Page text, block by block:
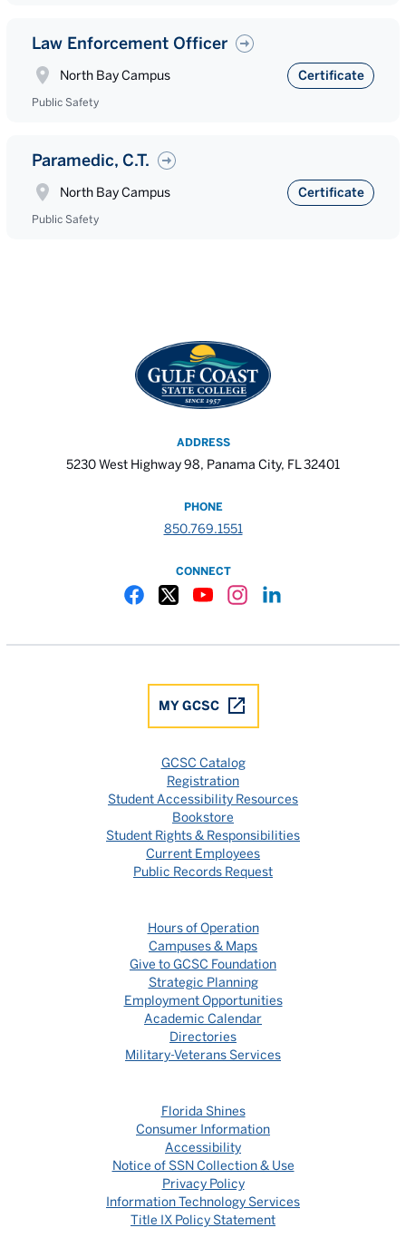
Law Enforcement Officer
North Bay Campus Certificate
Public Safety
Paramedic, C.T.
North Bay Campus Certificate
Public Safety
ADDRESS
5230 West Highway 98, Panama City, FL 32401
PHONE
850.769.1551
CONNECT
MY GCSC
GCSC Catalog
Registration
Student Accessibility Resources
Bookstore
Student Rights & Responsibilities
Current Employees
Public Records Request
Hours of Operation
Campuses & Maps
Give to GCSC Foundation
Strategic Planning
Employment Opportunities
Academic Calendar
Directories
Military-Veterans Services
Florida Shines
Consumer Information
Accessibility
Notice of SSN Collection & Use
Privacy Policy
Information Technology Services
Title IX Policy Statement